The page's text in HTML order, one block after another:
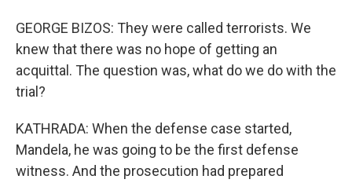
GEORGE BIZOS: They were called terrorists. We
knew that there was no hope of getting an
acquittal. The question was, what do we do with the
trial?
KATHRADA: When the defense case started,
Mandela, he was going to be the first defense
witness. And the prosecution had prepared